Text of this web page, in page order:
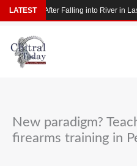
Skip
to
content
New paradigm?
firearms training in
LATESTAfter Falling into River in Laspur